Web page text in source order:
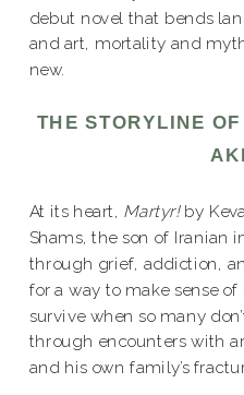
debut novel that bends
and art, mortality and
new.
THE STORYLINE
At its heart, Martyr!by
Shams, the son of Iranian
through grief, addiction,
for a way to make sense
survive when so many
through encounters with
and his own family’s